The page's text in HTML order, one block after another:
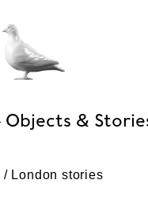
Objects &
London stories